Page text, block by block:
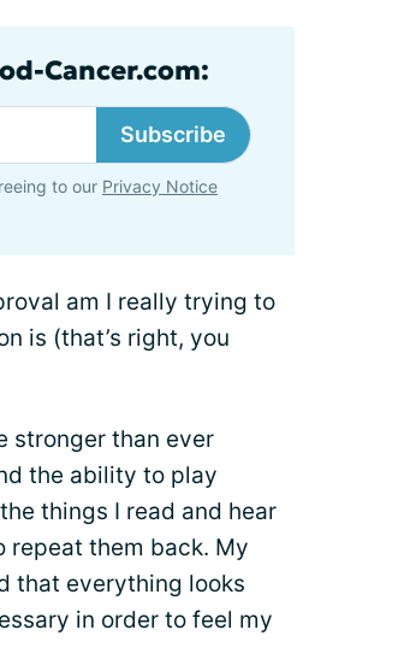
Cancer.com:
Subscribe
to our Privacy Notice
am I really trying to
is (that’s right, you
stronger than ever
the ability to play
things I read and hear
repeat them back. My
that everything looks
in order to feel my